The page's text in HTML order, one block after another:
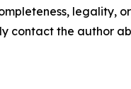
legality,
contact the author